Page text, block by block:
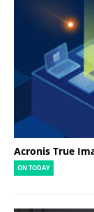
Acronis True
ON TODAY